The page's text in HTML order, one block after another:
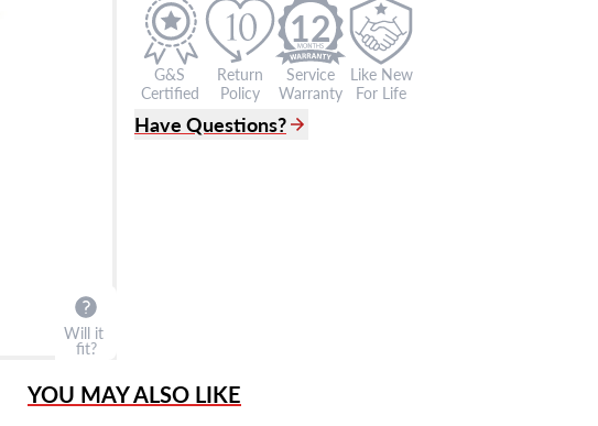
Will it
fit?
G&S
Certified
Return
Policy
12
Service
Warranty
Like New
For Life
Have Questions?
YOU MAY ALSO LIKE